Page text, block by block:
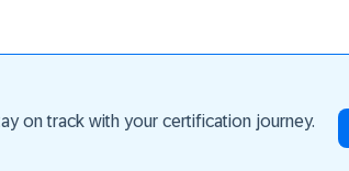
on track with your certification journey.